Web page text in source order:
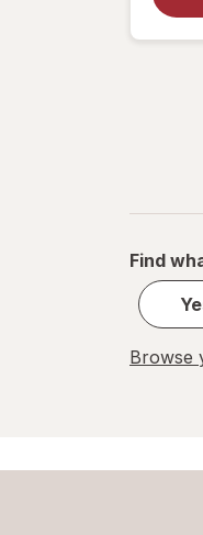
Find
Browse